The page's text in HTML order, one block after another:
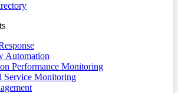
Automation
Performance Monitoring
Service Monitoring